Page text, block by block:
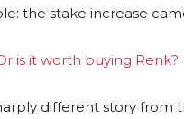
the stake increase
is it worth buying Renk?
different story from